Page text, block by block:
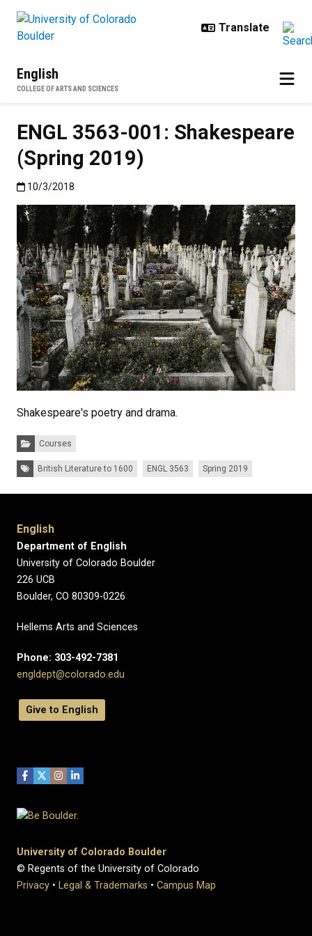
English
COLLEGE OF ARTS AND SCIENCES
ENGL 3563-001: Shakespeare
(Spring 2019)
Published:10/3/2018
10/3/2018
Shakespeare's poetry and drama.
Categories:
Courses
Tags:British Literature to 1600 ENGL 3563 Spring 2019
English
Department of English
University of Colorado Boulder
226 UCB
Boulder, CO 80309-0226
Hellems Arts and Sciences
Phone: 303-492-7381
engldept@colorado.edu
Give to English
University of Colorado Boulder
© Regents of the University of Colorado
Privacy • Legal & Trademarks • Campus Map